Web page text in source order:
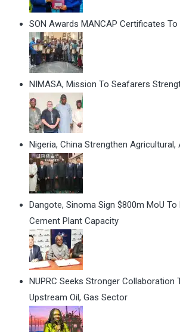
SON Awards MANCAP Certificates To
NIMASA, Mission To Seafarers
Nigeria, China Strengthen Agricultural,
Dangote, Sinoma Sign $800m MoU To
Cement Plant Capacity
NUPRC Seeks Stronger Collaboration
Upstream Oil, Gas Sector